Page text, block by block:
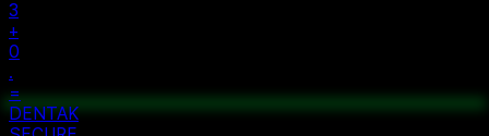
3
+
0
.
=
$ auth...